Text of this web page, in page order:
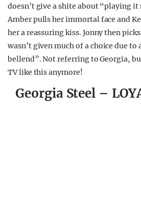
doesn’t give a shite about “playing it
Amber pulls her immortal face and
her a reassuring kiss. Jonny then
wasn’t given much of a choice due
bellend”. Not referring to Georgia,
TV like this anymore!
Georgia Steel –